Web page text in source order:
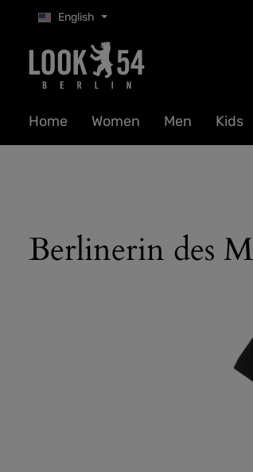
to main content
Skip to search
Skip to main navigation
English
Home Women Men Kids
Berlinerin des